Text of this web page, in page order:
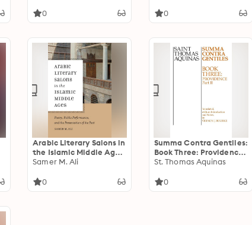
0 0
Arabic Literary Salons in
the Islamic Middle Ages:
Poetry, Public
Presentation of the Past
Samer M. Ali
0
Summa Contra Gentiles:
Book Three: Providence,
Part II
St. Thomas Aquinas
0